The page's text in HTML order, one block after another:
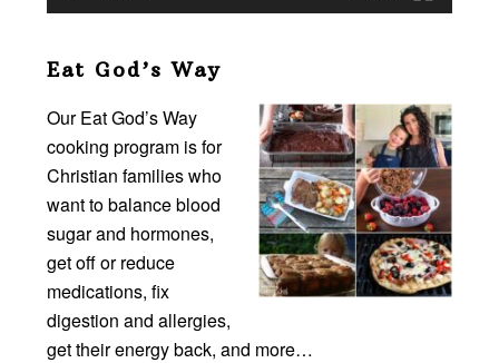
Eat God’s Way
Our Eat God’s Way
cooking program is for
Christian families who
want to balance blood
sugar and hormones,
get off or reduce
medications, fix
digestion and allergies,
get their energy back, and more…